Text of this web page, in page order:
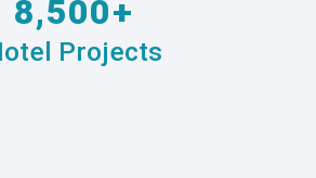
8,500+
Projects